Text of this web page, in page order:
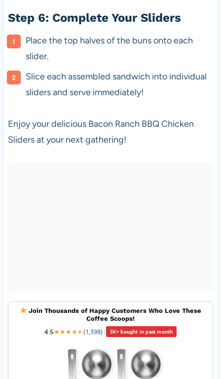
Step 6: Complete Your Sliders
Place the top halves of the buns onto each
slider.
Slice each assembled sandwich into individual
sliders and serve immediately!
Enjoy your delicious Bacon Ranch BBQ Chicken
Sliders at your next gathering!
Join Thousands of Happy Customers Who Love These
Coffee Scoops!
4.5★★★★★
★(1,398) | 3K+ bought in past month